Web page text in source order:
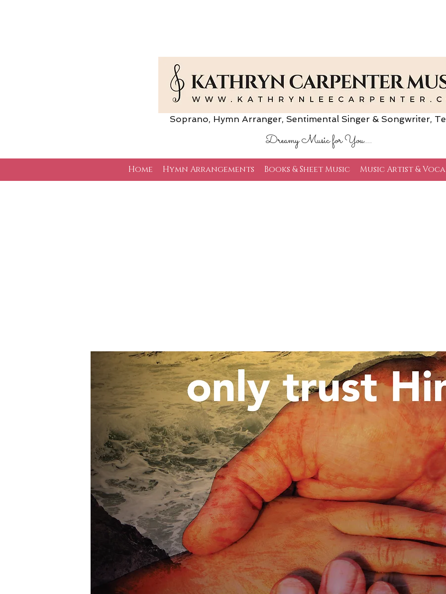
Soprano, Hymn Arranger, Sentimental Singer & Songwriter,
Dreamy Music for You....
Home Hymn Arrangements Books & Sheet Music Music Artist &